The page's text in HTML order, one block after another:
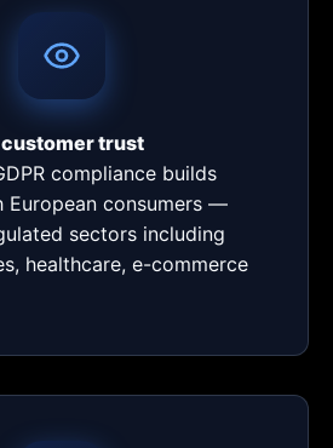
trust
compliance builds
European consumers —
sectors including
healthcare, e-commerce